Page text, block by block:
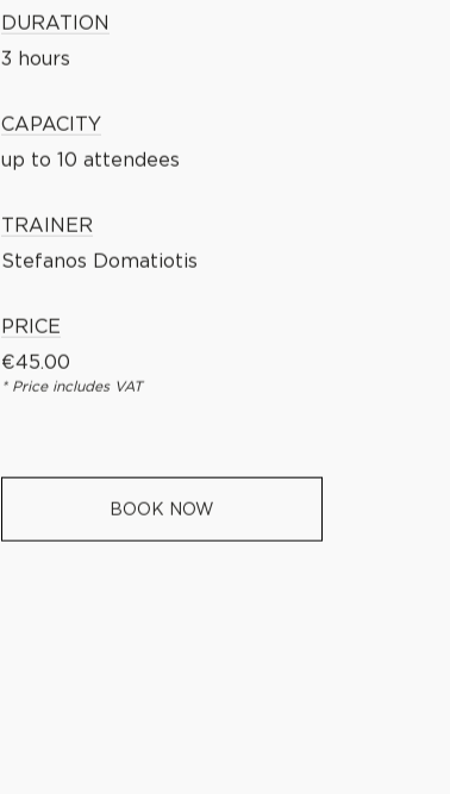
DURATION
3 hours
CAPACITY
up to 10 attendees
TRAINER
Stefanos Domatiotis
PRICE
€45.00
* Price includes VAT
BOOK NOW